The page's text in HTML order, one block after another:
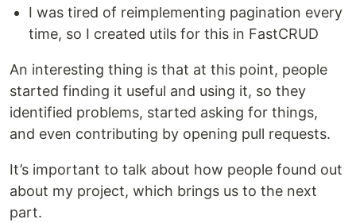
I was tired of reimplementing pagination every
time, so I created utils for this in FastCRUD
An interesting thing is that at this point, people
started finding it useful and using it, so they
identified problems, started asking for things,
and even contributing by opening pull requests.
It’s important to talk about how people found out
about my project, which brings us to the next
part.